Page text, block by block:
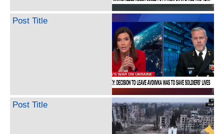
Post Title
Post Title